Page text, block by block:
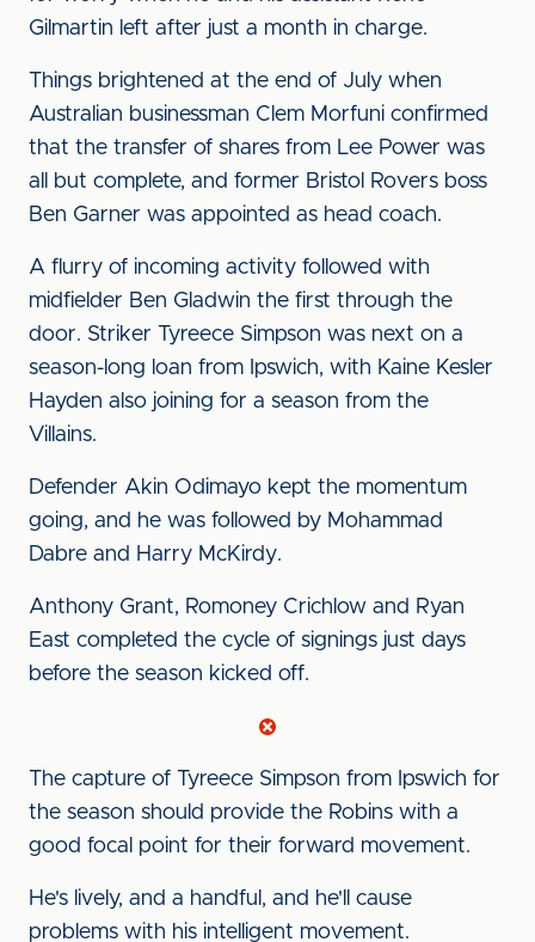
Gilmartin left after just a month in charge.
Things brightened at the end of July when
Australian businessman Clem Morfuni confirmed
that the transfer of shares from Lee Power was
all but complete, and former Bristol Rovers boss
Ben Garner was appointed as head coach.
A flurry of incoming activity followed with
midfielder Ben Gladwin the first through the
door. Striker Tyreece Simpson was next on a
season-long loan from Ipswich, with Kaine Kesler
Hayden also joining for a season from the
Villains.
Defender Akin Odimayo kept the momentum
going, and he was followed by Mohammad
Dabre and Harry McKirdy.
Anthony Grant, Romoney Crichlow and Ryan
East completed the cycle of signings just days
before the season kicked off.
The capture of Tyreece Simpson from Ipswich for
the season should provide the Robins with a
good focal point for their forward movement.
He's lively, and a handful, and he'll cause
problems with his intelligent movement.